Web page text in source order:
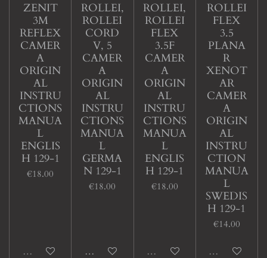
ZENIT
3M
REFLEX
CAMER
A
ORIGIN
AL
INSTRU
CTIONS
MANUA
L
ENGLIS
H 129-1
€18.00
Sold out
ROLLEI,
ROLLEI
CORD
V, 5
CAMER
A
ORIGIN
AL
INSTRU
CTIONS
MANUA
L
GERMA
N 129-1
€18.00
Add to cart
ROLLEI,
ROLLEI
FLEX
3.5F
CAMER
A
ORIGIN
AL
INSTRU
CTIONS
MANUA
L
ENGLIS
H 129-1
€18.00
Sold out
ROLLEI
FLEX
3.5
PLANA
R
XENOT
AR
CAMER
A
ORIGIN
AL
INSTRU
CTION
MANUA
L
SWEDIS
H 129-1
€14.00
Sold out